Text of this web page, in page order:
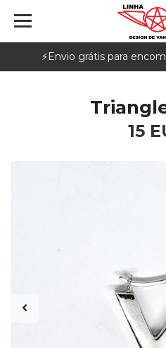
⚡️Envio grátis para
15